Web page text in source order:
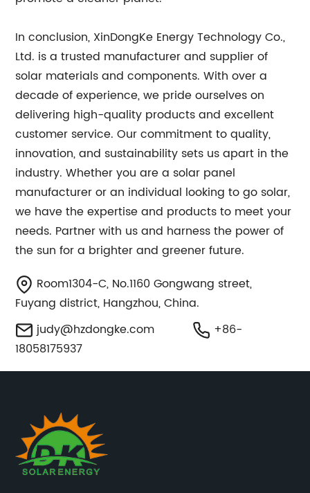
In conclusion, XinDongKe Energy Technology Co.,
Ltd. is a trusted manufacturer and supplier of
solar materials and components. With over a
decade of experience, we pride ourselves on
delivering high-quality products and excellent
customer service. Our commitment to quality,
innovation, and sustainability sets us apart in the
industry. Whether you are a solar panel
manufacturer or an individual looking to go solar,
we have the expertise and products to meet your
needs. Partner with us and harness the power of
the sun for a brighter and greener future.
Room1304-C, No.1160 Gongwang street,
Fuyang district, Hangzhou, China.
judy@hzdongke.com
+86-
18058175937